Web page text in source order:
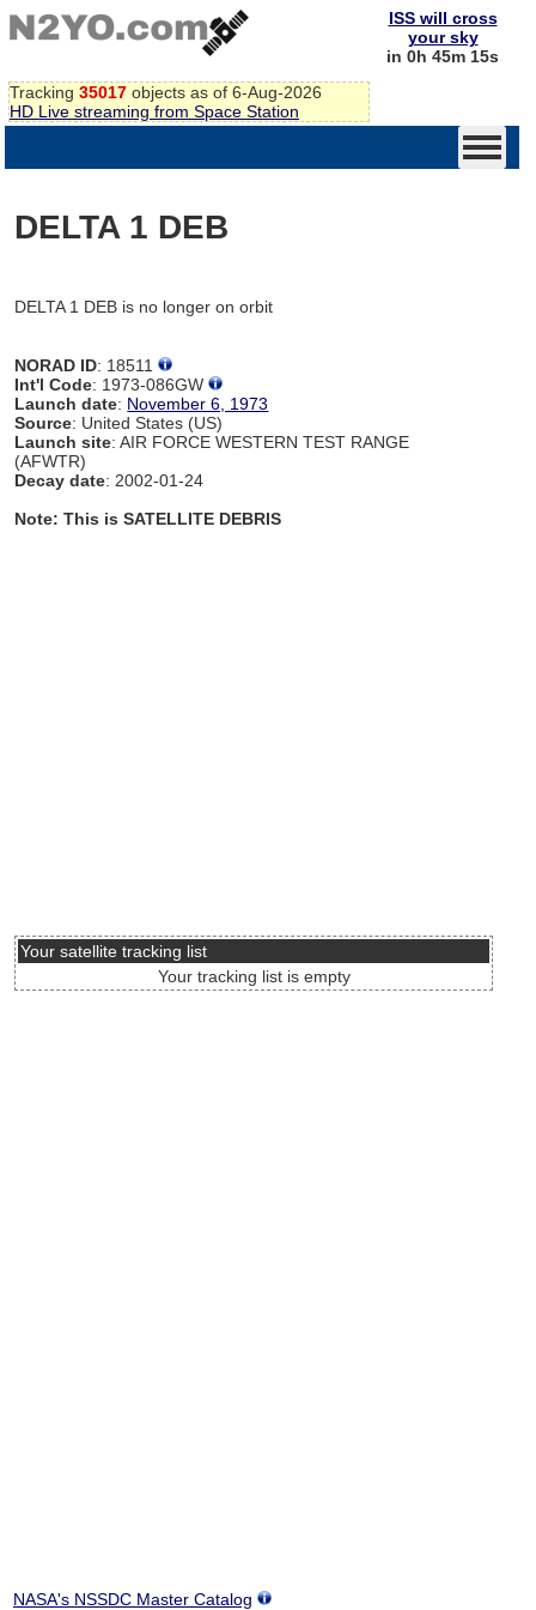
Tracking 35017 objects as of 6-Aug-2026
HD Live streaming from Space Station
ISS will cross
your sky
in 0h 45m 15s
DELTA 1 DEB
DELTA 1 DEB is no longer on orbit
NORAD ID: 18511
Int'l Code: 1973-086GW
Launch date: November 6, 1973
Source: United States (US)
Launch site: AIR FORCE WESTERN TEST RANGE
(AFWTR)
Decay date: 2002-01-24
Note: This is SATELLITE DEBRIS
Your satellite tracking list
Your tracking list is empty
NASA's NSSDC Master Catalog